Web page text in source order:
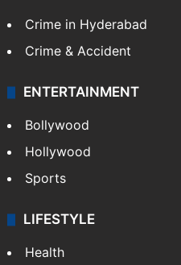
Crime in Hyderabad
Crime & Accident
ENTERTAINMENT
Bollywood
Hollywood
Sports
LIFESTYLE
Health